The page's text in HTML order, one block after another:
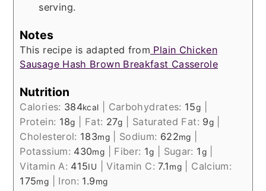
serving.
Notes
This recipe is adapted from Plain Chicken
Sausage Hash Brown Breakfast Casserole
Nutrition
Calories: 384kcal Carbohydrates: 15g
Protein: 18g Fat: 27g Saturated Fat: 9g
Cholesterol: 183mg| Sodium: 622mg
Potassium: 430mg Fiber: 1g Sugar: 1g|
Vitamin A: 415IU |Vitamin C:7.1mg
Calcium:
175mg Iron: 1.9mg